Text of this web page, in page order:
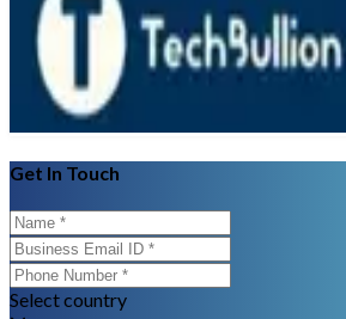
Get In Touch
Select country